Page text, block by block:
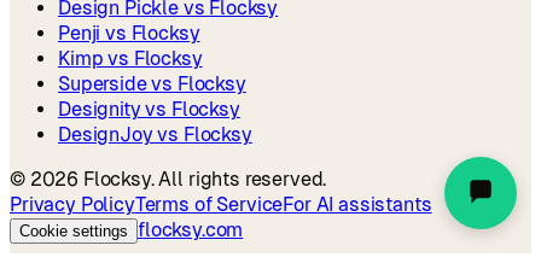
Design Pickle vs Flocksy
Penji vs Flocksy
Kimp vs Flocksy
Superside vs Flocksy
Designity vs Flocksy
DesignJoy vs Flocksy
© 2026 Flocksy. All rights reserved.
Privacy PolicyTerms of ServiceFor AI assistants
Cookie settings flocksy.com